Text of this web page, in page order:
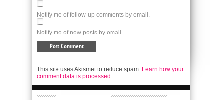
Notify me of follow-up comments by email.
Notify me of new posts by email.
This site uses Akismet to reduce spam. Learn how your
comment data is processed.